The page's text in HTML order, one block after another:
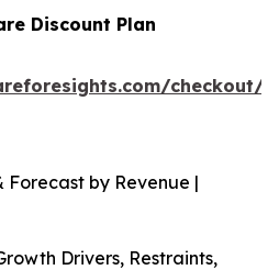
Discount Plan
checkout/
Forecast by Revenue |
Drivers, Restraints,